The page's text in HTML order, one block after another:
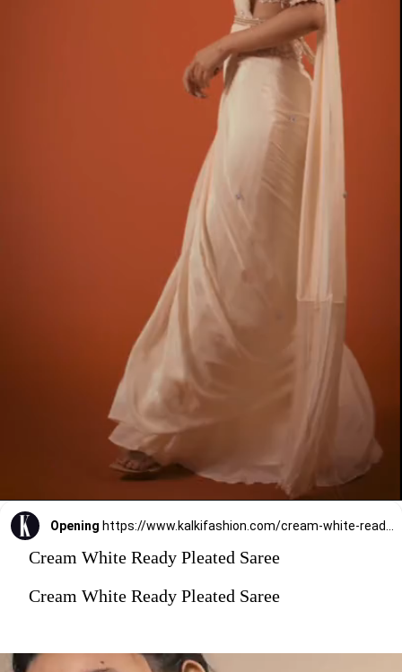
Opening
Cream White Ready Pleated Saree
Cream White Ready Pleated Saree